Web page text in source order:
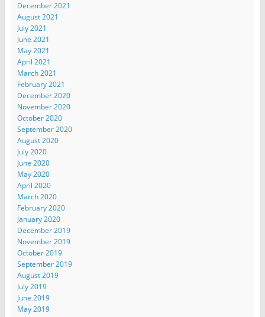
December 2021
August 2021
July 2021
June 2021
May 2021
April 2021
March 2021
February 2021
December 2020
November 2020
October 2020
September 2020
August 2020
July 2020
June 2020
May 2020
April 2020
March 2020
February 2020
January 2020
December 2019
November 2019
October 2019
September 2019
August 2019
July 2019
June 2019
May 2019